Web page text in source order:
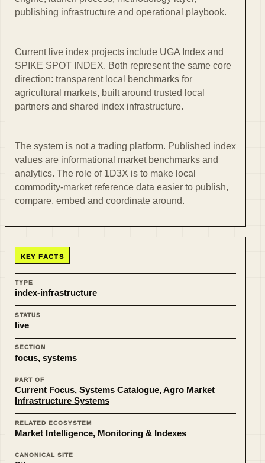
publishing infrastructure and operational playbook.
Current live index projects include UGA Index and
SPIKE SPOT INDEX. Both represent the same core
direction: transparent local benchmarks for
agricultural markets, built around trusted local
partners and shared index infrastructure.
The system is not a trading platform. Published index
values are informational market benchmarks and
analytics. The role of 1D3X is to make local
commodity-market reference data easier to publish,
compare, embed and coordinate around.
KEY FACTS
TYPE
index-infrastructure
STATUS
live
SECTION
focus, systems
PART OF
Current Focus, Systems Catalogue,Agro Market
Infrastructure Systems
RELATED ECOSYSTEM
Market Intelligence, Monitoring & Indexes
CANONICAL SITE